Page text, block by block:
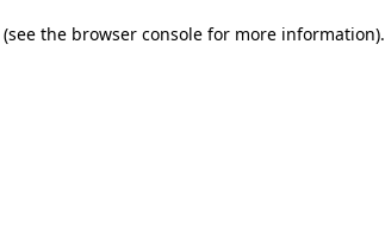
(see the browser console for more information).